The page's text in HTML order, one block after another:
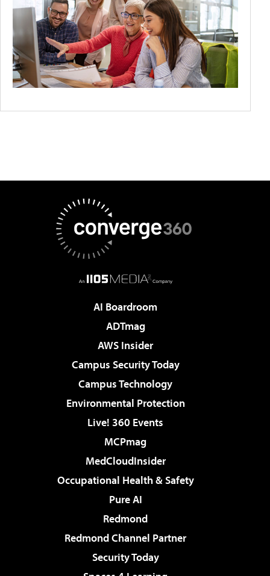
AI Boardroom
ADTmag
AWS Insider
Campus Security Today
Campus Technology
Environmental Protection
Live! 360 Events
MCPmag
MedCloudInsider
Occupational Health & Safety
Pure AI
Redmond
Redmond Channel Partner
Security Today